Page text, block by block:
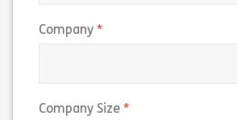
Company
Company Size